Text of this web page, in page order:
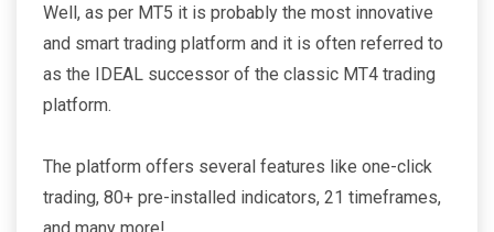
Well, as per MT5 it is probably the most innovative
and smart trading platform and it is often referred to
as the IDEAL successor of the classic MT4 trading
platform.
The platform offers several features like one-click
trading, 80+ pre-installed indicators, 21 timeframes,